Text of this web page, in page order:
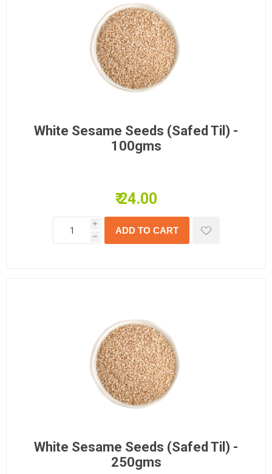
White Sesame Seeds (Safed Til) -
100gms
₹ 24.00
i
h
White Sesame Seeds (Safed Til) -
250gms